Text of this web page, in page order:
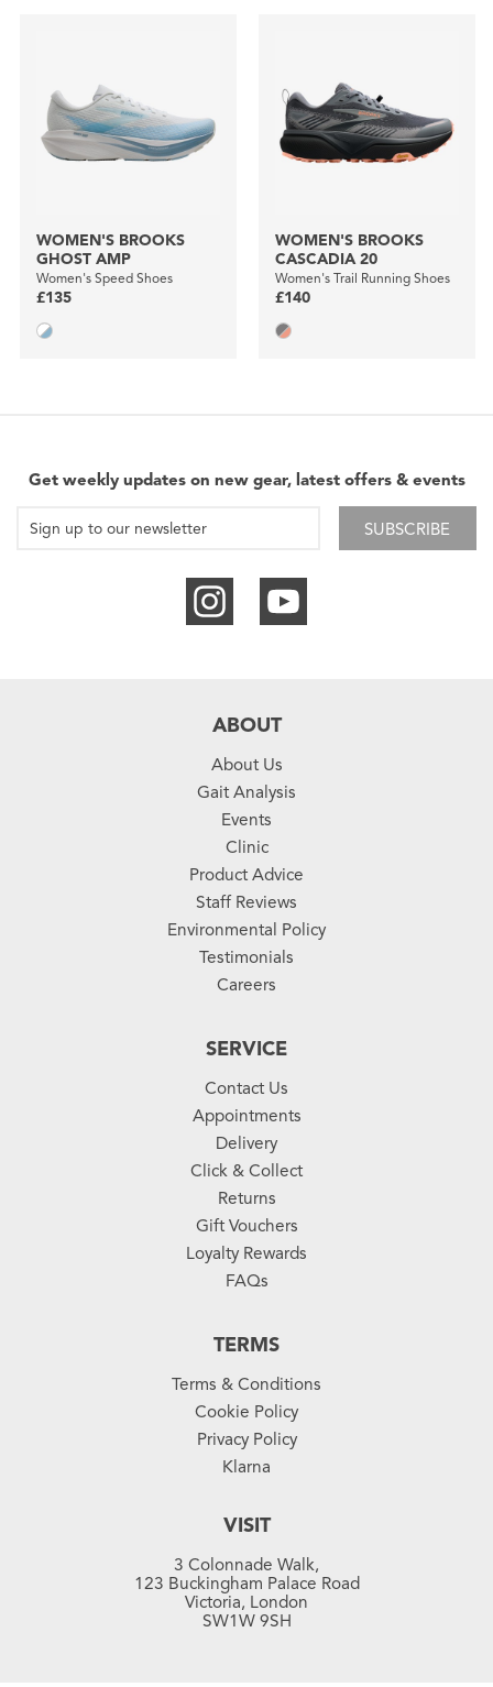
WOMEN'S BROOKS
GHOST AMP
Women's Speed Shoes
£135
WOMEN'S BROOKS
CASCADIA 20
Women's Trail Running Shoes
£140
Get weekly updates on new gear, latest offers & events
SUBSCRIBE
ABOUT
About Us
Gait Analysis
Events
Clinic
Product Advice
Staff Reviews
Environmental Policy
Testimonials
Careers
SERVICE
Contact Us
Appointments
Delivery
Click & Collect
Returns
Gift Vouchers
Loyalty Rewards
FAQs
TERMS
Terms & Conditions
Cookie Policy
Privacy Policy
Klarna
VISIT
3 Colonnade Walk,
123 Buckingham Palace Road
Victoria, London
SW1W 9SH